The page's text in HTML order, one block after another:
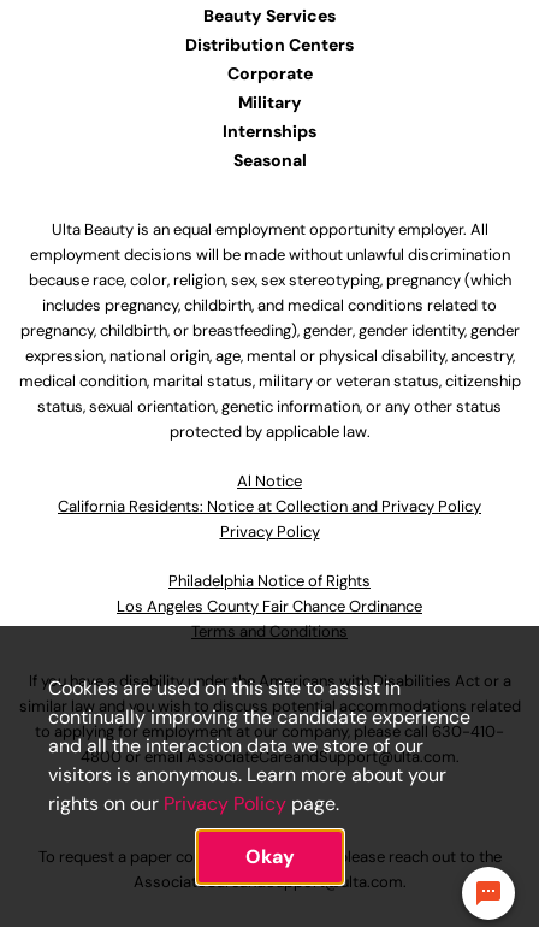
Beauty Services
Distribution Centers
Corporate
Military
Internships
Seasonal
Ulta Beauty is an equal employment opportunity employer. All
employment decisions will be made without unlawful discrimination
because race, color, religion, sex, sex stereotyping, pregnancy (which
includes pregnancy, childbirth, and medical conditions related to
pregnancy, childbirth, or breastfeeding), gender, gender identity, gender
expression, national origin, age, mental or physical disability, ancestry,
medical condition, marital status, military or veteran status, citizenship
status, sexual orientation, genetic information, or any other status
protected by applicable law.
Al Notice
California Residents: Notice at Collection and Privacy Policy
Privacy Policy
Philadelphia Notice of Rights
Los Angeles County Fair Chance Ordinance
Terms and Conditions
If you have a disability under the Americans with Disabilities Act or a
similar law and you wish to discuss potential accommodations related
to applying for employment at our company, please call 630-410-
4800or emailAssociateCareandSupport@ulta.com.
To request a paper copy of an application, please reach out to the
AssociateCareandSupport@ulta.com.
Cookies are used on this site to assist in
continually improving the candidate experience
and all the interaction data we store of our
visitors is anonymous. Learn more about your
rights on our Privacy Policy page.
Okay